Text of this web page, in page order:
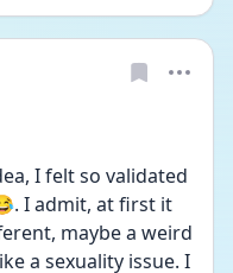
I felt so validated
I admit, at first it
maybe a weird
a sexuality issue. I